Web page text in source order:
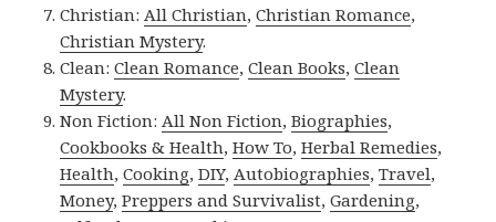
Christian: All Christian,Christian Romance,
Christian Mystery.
Clean:Clean Romance,Clean Books,Clean
Mystery.
Non Fiction: All Non Fiction,Biographies,
Cookbooks & Health,How To,Herbal Remedies,
Health,Cooking,DIY, Autobiographies,Travel,
Money,Preppers and Survivalist,Gardening,